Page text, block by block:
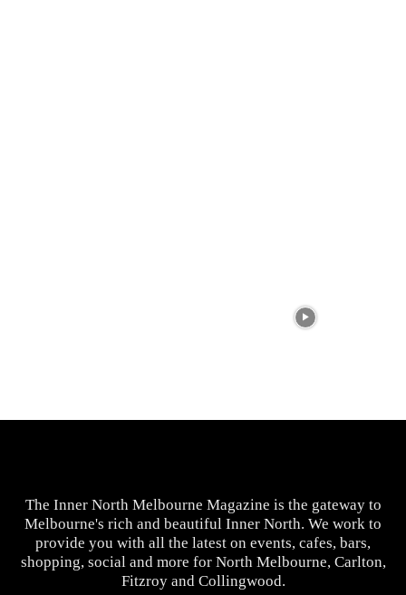
The Inner North Melbourne Magazine is the gateway to
Melbourne's rich and beautiful Inner North. We work to
provide you with all the latest on events, cafes, bars,
shopping, social and more for North Melbourne, Carlton,
Fitzroy and Collingwood.